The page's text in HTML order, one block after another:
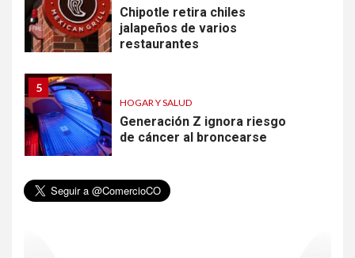
Chipotle retira chiles
jalapeños de varios
restaurantes
5
HOGAR Y SALUD
Generación Z ignora riesgo
de cáncer al broncearse
6